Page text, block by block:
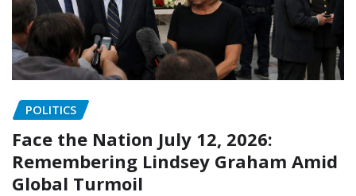
POLITICS
Face the Nation July 12, 2026:
Remembering Lindsey Graham Amid
Global Turmoil